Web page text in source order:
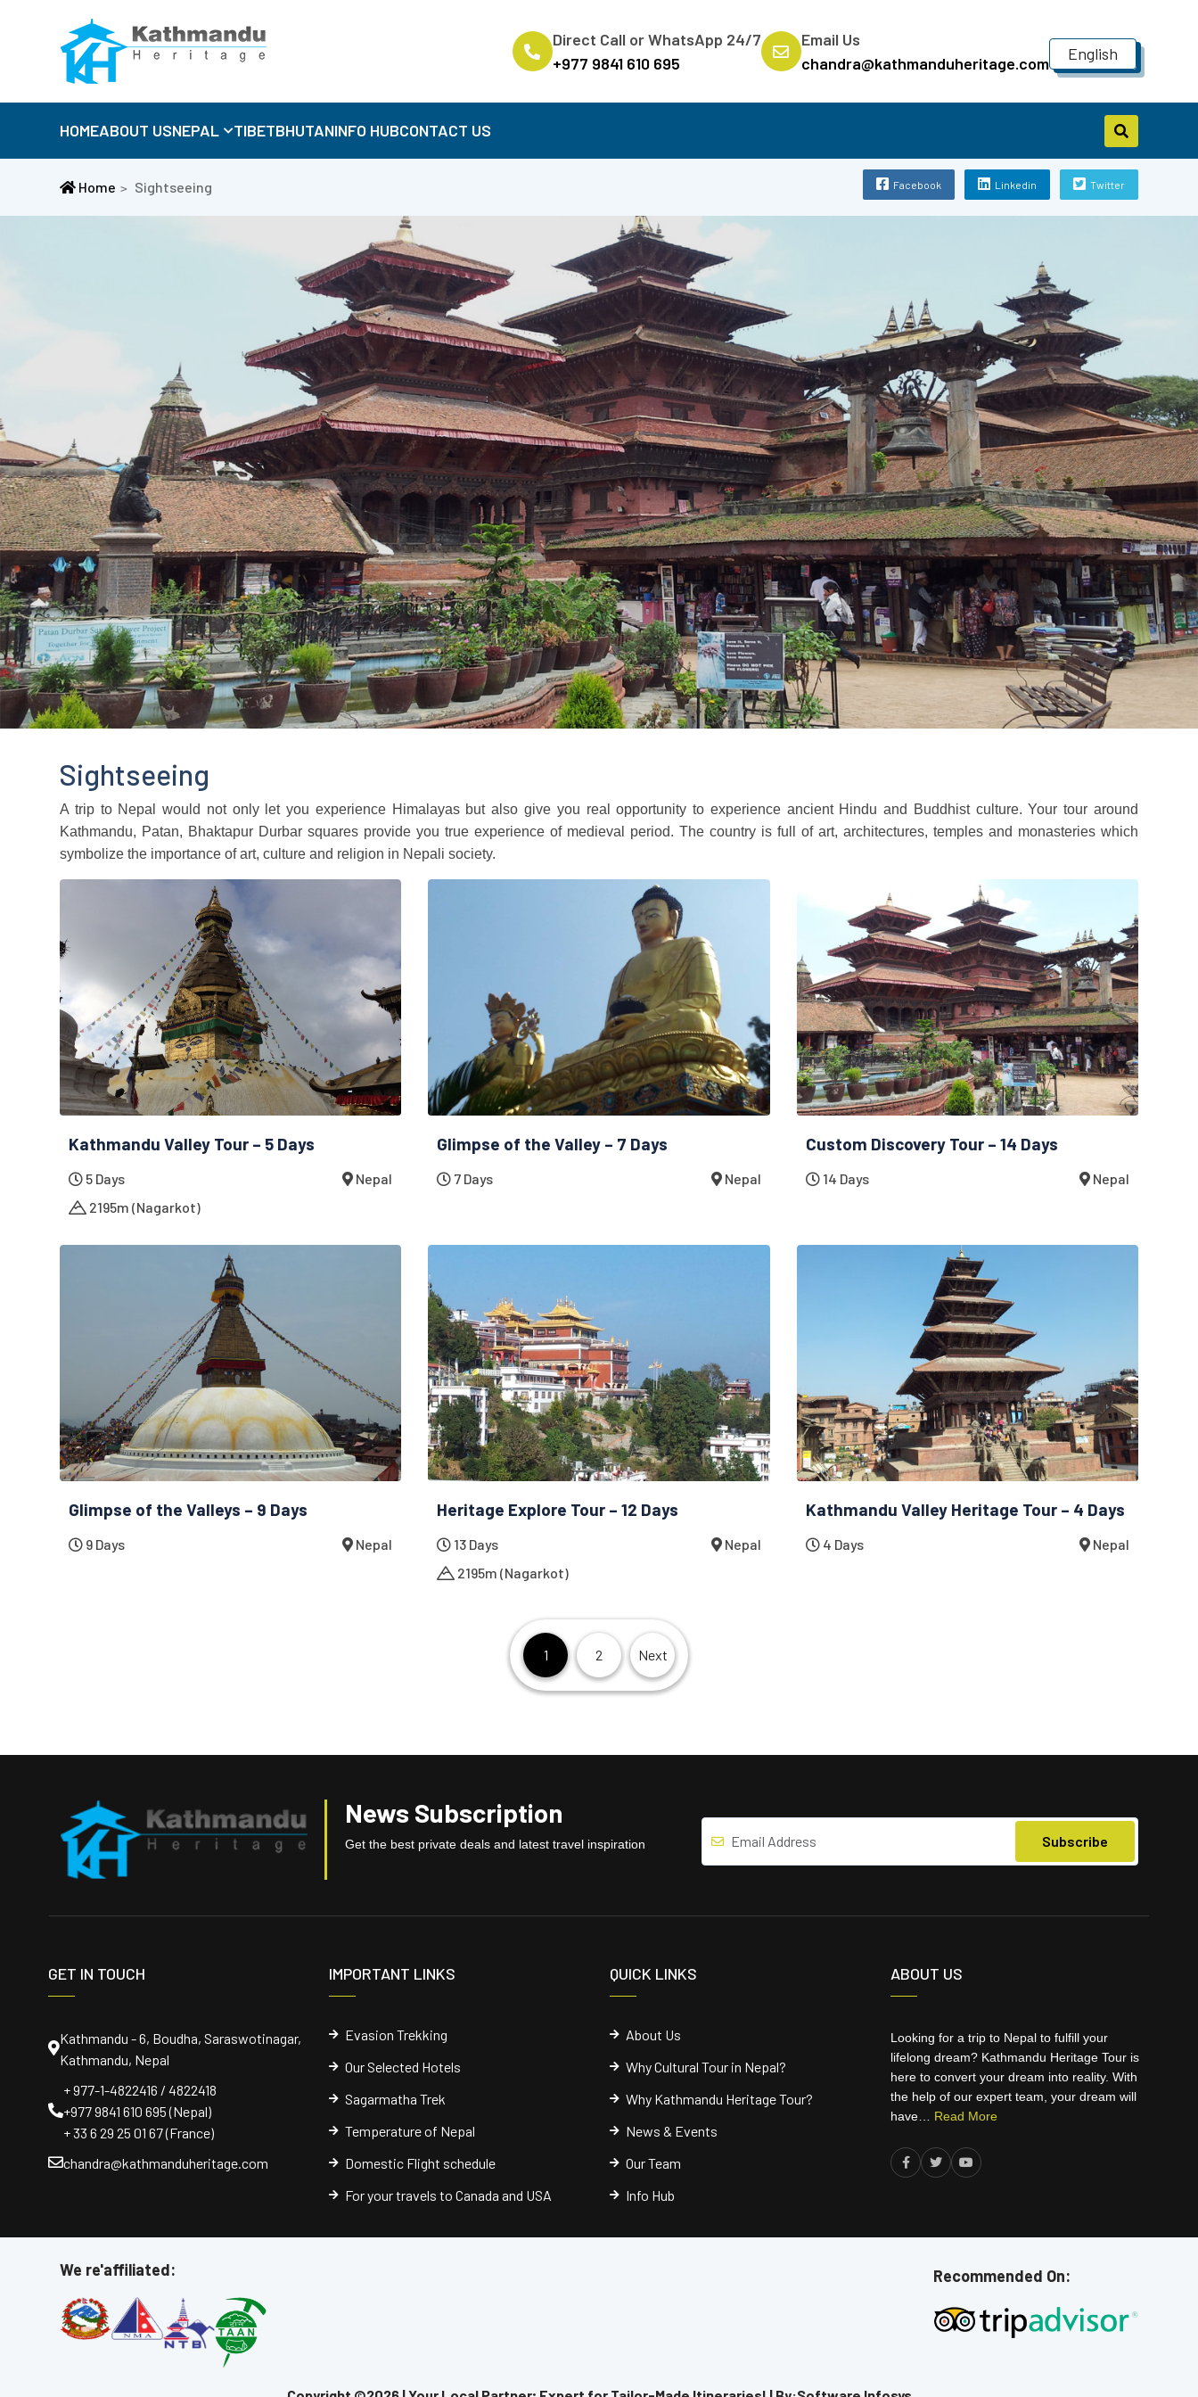
Direct Call or WhatsApp 24/7
+977 9841 610 695
Email Us
chandra@kathmanduheritage.com
English
HOMEABOUT USNEPAL TIBETBHUTANINFO HUBCONTACT US
Home Sightseeing Facebook Linkedin Twitter
Sightseeing
A trip to Nepal would not only let you experience Himalayas but also give you real opportunity to experience ancient Hindu and Buddhist culture. Your tour around
Kathmandu, Patan, Bhaktapur Durbar squares provide you true experience of medieval period. The country is full of art, architectures, temples and monasteries which
symbolize the importance of art, culture and religion in Nepali society.
Kathmandu Valley Tour – 5 Days
5 Days
Nepal
2195m (Nagarkot)
Glimpse of the Valley – 7 Days
7 Days Nepal
Custom Discovery Tour – 14 Days
14 Days Nepal
Glimpse of the Valleys – 9 Days
9 Days Nepal
Heritage Explore Tour – 12 Days
13 Days
Nepal
2195m (Nagarkot)
Kathmandu Valley Heritage Tour – 4 Days
4 Days Nepal
1 2 Next
News Subscription
Get the best private deals and latest travel inspiration
GET IN TOUCH
Kathmandu - 6, Boudha, Saraswotinagar,
Kathmandu, Nepal
+ 977-1-4822416 / 4822418
+977 9841 610 695 (Nepal)
+ 33 6 29 25 01 67 (France)
chandra@kathmanduheritage.com
IMPORTANT LINKS
Evasion Trekking
Our Selected Hotels
Sagarmatha Trek
Temperature of Nepal
Domestic Flight schedule
For your travels to Canada and USA
QUICK LINKS
About Us
Why Cultural Tour in Nepal?
Why Kathmandu Heritage Tour?
News & Events
Our Team
Info Hub
ABOUT US
Looking for a trip to Nepal to fulfill your
lifelong dream? Kathmandu Heritage Tour is
here to convert your dream into reality. With
the help of our expert team, your dream will
have… Read More
We re'affiliated: Recommended On: